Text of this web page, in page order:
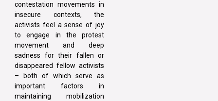
contestation movements in
insecure contexts, the
activists feel a sense of joy
to engage in the protest
movement and deep
sadness for their fallen or
disappeared fellow activists
– both of which serve as
important factors in
maintaining mobilization